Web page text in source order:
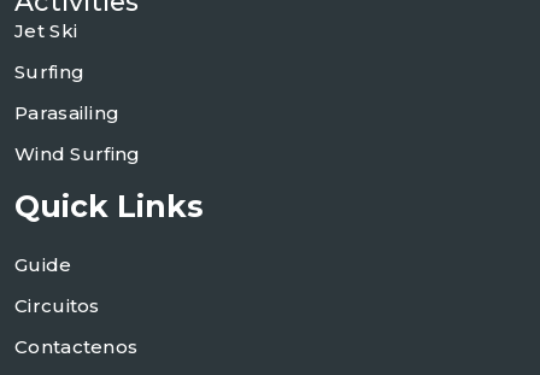
Jet Ski
Surfing
Parasailing
Wind Surfing
Quick Links
Guide
Circuitos
Contactenos